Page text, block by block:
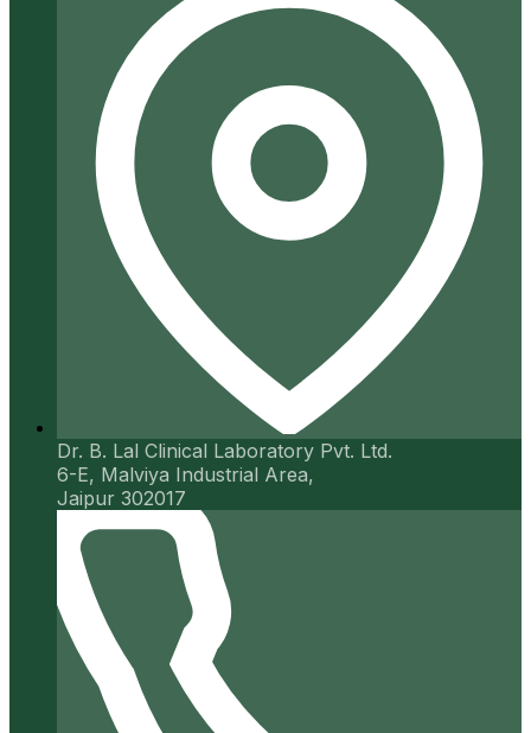
Dr. B. Lal Clinical Laboratory Pvt. Ltd.
6-E, Malviya Industrial Area,
Jaipur 302017